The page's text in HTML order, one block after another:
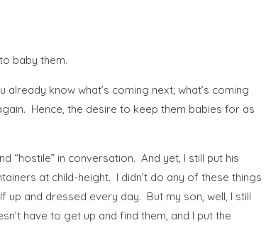
baby them.
know what’s coming next; what’s coming
Hence, the desire to keep them babies for as
“hostile” in conversation. And yet, I still put his
at child-height. I didn’t do any of these things
and dressed every day. But my son, well, I still
have to get up and find them, and I put the